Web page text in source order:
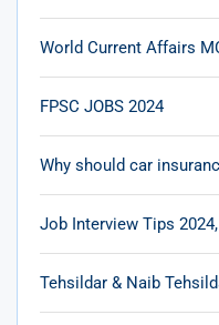
World Current Affairs
FPSC JOBS 2024
Why should car
Job Interview Tips
Tehsildar & Naib